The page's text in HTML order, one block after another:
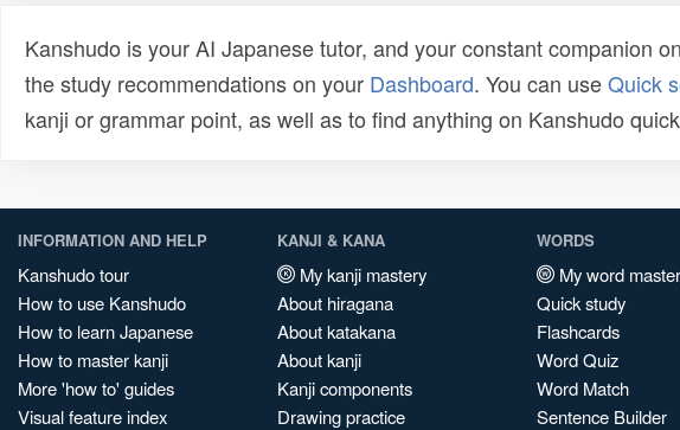
Kanshudo is your AI Japanese tutor, and your constant companion
the study recommendations on your Dashboard. You can useQuick
kanji or grammar point, as well as to find anything on Kanshudo
INFORMATION AND HELP
Kanshudo tour
How to use Kanshudo
How to learn Japanese
How to master kanji
More 'how to' guides
Visual feature index
KANJI & KANA
My kanji mastery
About hiragana
About katakana
About kanji
Kanji components
Drawing practice
WORDS
My word
Quick study
Flashcards
Word Quiz
Word Match
Sentence Builder